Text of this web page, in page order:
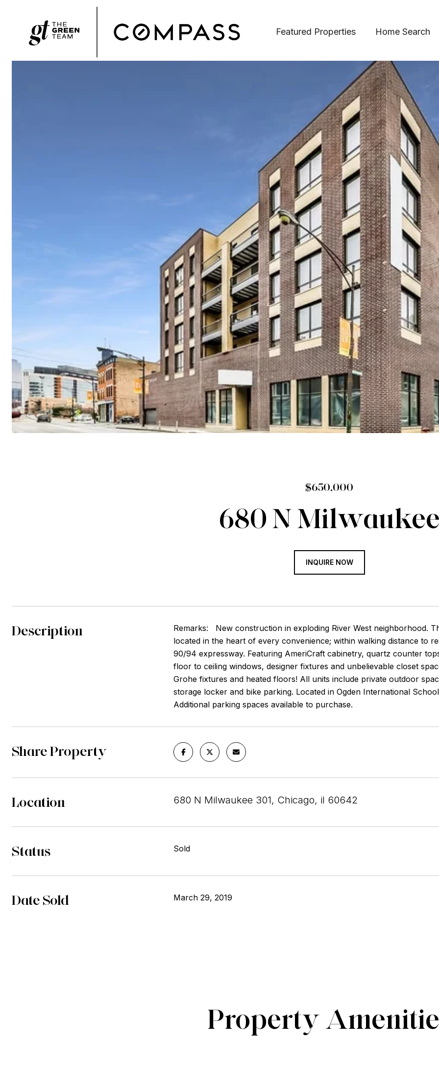
Featured Properties Home Search
$650,000
680 N
INQUIRE NOW
Description Remarks:
New construction in exploding River West neighborhood.
located in the heart of every convenience; within walking distance to
90/94 expressway. Featuring AmeriCraft cabinetry, quartz counter
floor to ceiling windows, designer fixtures and unbelievable closet
Grohe fixtures and heated floors! All units include private outdoor
storage locker and bike parking. Located in Ogden International
Additional parking spaces available to purchase.
Share Property
Location 680 N Milwaukee 301, Chicago, il 60642
Status Sold
Date Sold March 29, 2019
Property